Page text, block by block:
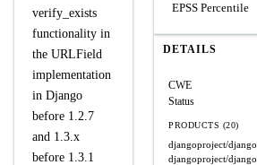
verify_exists
functionality in
the URLField
implementation
in Django
before 1.2.7
and 1.3.x
before 1.3.1
EPSS Percentile
DETAILS
CWE
Status
PRODUCTS (20)
djangoproject/django
djangoproject/django